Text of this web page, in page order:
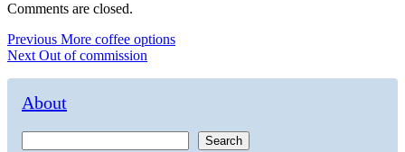
Comments are closed.
Post
navigation
Previous Previous
post:
More coffee options
Next Next
Out of commission
About
Search